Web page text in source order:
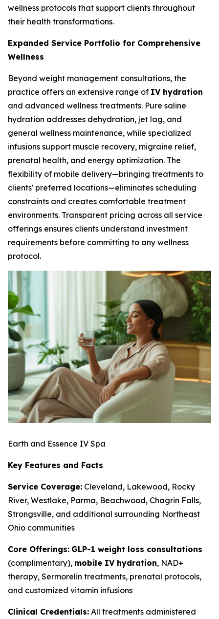
wellness protocols that support clients throughout
their health transformations.
Expanded Service Portfolio for Comprehensive
Wellness
Beyond weight management consultations, the
practice offers an extensive range of IV hydration
and advanced wellness treatments. Pure saline
hydration addresses dehydration, jet lag, and
general wellness maintenance, while specialized
infusions support muscle recovery, migraine relief,
prenatal health, and energy optimization. The
flexibility of mobile delivery—bringing treatments to
clients' preferred locations—eliminates scheduling
constraints and creates comfortable treatment
environments. Transparent pricing across all service
offerings ensures clients understand investment
requirements before committing to any wellness
protocol.
Earth and Essence IV Spa
Key Features and Facts
Service Coverage: Cleveland, Lakewood, Rocky
River, Westlake, Parma, Beachwood, Chagrin Falls,
Strongsville, and additional surrounding Northeast
Ohio communities
Core Offerings: GLP-1 weight loss consultations
(complimentary), mobile IV hydration, NAD+
therapy, Sermorelin treatments, prenatal protocols,
and customized vitamin infusions
Clinical Credentials: All treatments administered